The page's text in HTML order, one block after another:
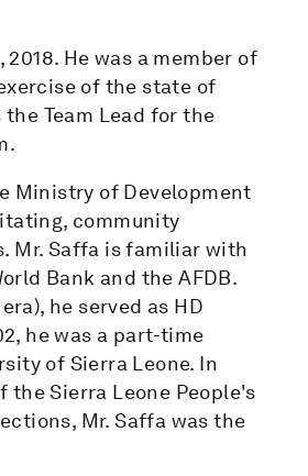
He was a member of
of the state of
Team Lead for the
Ministry of Development
community
Mr. Saffa is familiar with
Bank and the AFDB.
he served as HD
he was a part-time
of Sierra Leone. In
the Sierra Leone People's
Mr. Saffa was the